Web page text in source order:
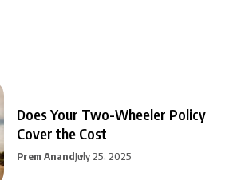
Does Your Two-Wheeler Policy
Cover the Cost
Prem AnandJuly 25, 2025